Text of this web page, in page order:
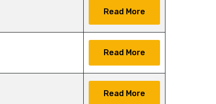
Read More
Read More
Read More